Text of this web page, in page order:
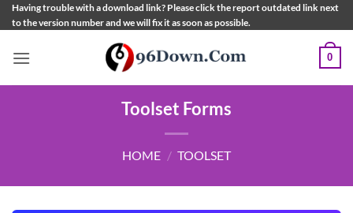
Skip
to
Having trouble with a download link? Please click the report outdated link next
to the version number and we will fix it as soon as possible.
0
Toolset Forms
HOME / TOOLSET